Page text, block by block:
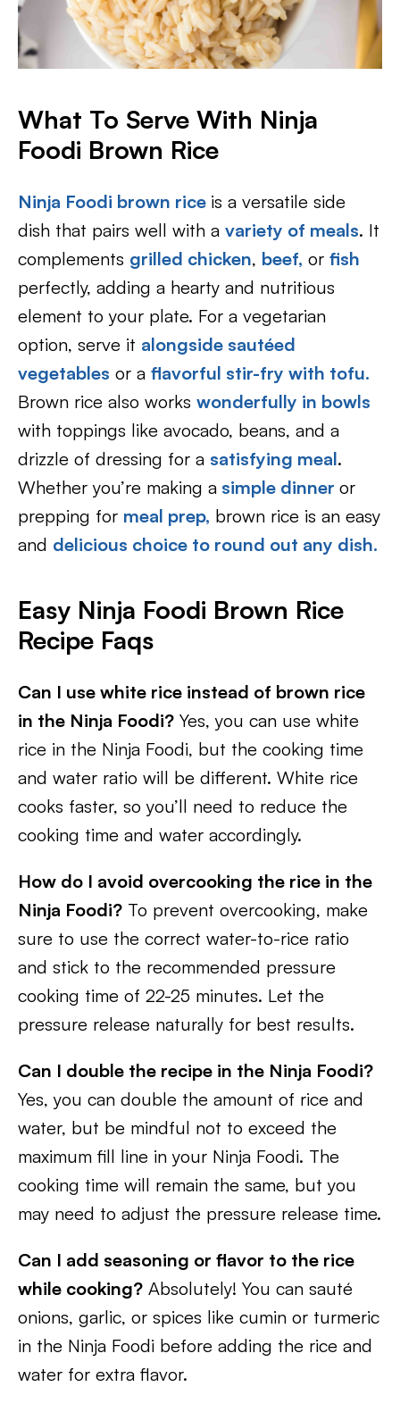
What To Serve With Ninja
Foodi Brown Rice
Ninja Foodi brown rice is a versatile side
dish that pairs well with a variety of meals. It
complements grilled chicken, beef, or fish
perfectly, adding a hearty and nutritious
element to your plate. For a vegetarian
option, serve it alongside sautéed
vegetables or a flavorful stir-fry with tofu.
Brown rice also works wonderfully in bowls
with toppings like avocado, beans, and a
drizzle of dressing for a satisfying meal.
Whether you’re making a simple dinner or
prepping for meal prep, brown rice is an easy
and delicious choice to round out any dish.
Easy Ninja Foodi Brown Rice
Recipe Faqs
Can I use white rice instead of brown rice
in the Ninja Foodi? Yes, you can use white
rice in the Ninja Foodi, but the cooking time
and water ratio will be different. White rice
cooks faster, so you’ll need to reduce the
cooking time and water accordingly.
How do I avoid overcooking the rice in the
Ninja Foodi? To prevent overcooking, make
sure to use the correct water-to-rice ratio
and stick to the recommended pressure
cooking time of 22-25 minutes. Let the
pressure release naturally for best results.
Can I double the recipe in the Ninja Foodi?
Yes, you can double the amount of rice and
water, but be mindful not to exceed the
maximum fill line in your Ninja Foodi. The
cooking time will remain the same, but you
may need to adjust the pressure release time.
Can I add seasoning or flavor to the rice
while cooking? Absolutely! You can sauté
onions, garlic, or spices like cumin or turmeric
in the Ninja Foodi before adding the rice and
water for extra flavor.